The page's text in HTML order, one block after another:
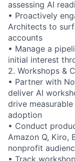
assessing AI
• Proactively
Architects to
accounts
• Manage a
initial interest
2. Workshops &
• Partner with
deliver AI
drive
adoption
• Conduct
Amazon Q, Kiro,
nonprofit
• Track